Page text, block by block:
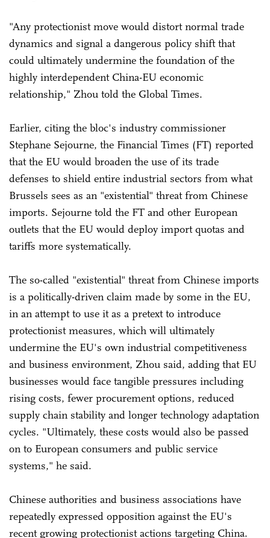
"Any protectionist move would distort normal trade
dynamics and signal a dangerous policy shift that
could ultimately undermine the foundation of the
highly interdependent China-EU economic
relationship," Zhou told the Global Times.
Earlier, citing the bloc's industry commissioner
Stephane Sejourne, the Financial Times (FT) reported
that the EU would broaden the use of its trade
defenses to shield entire industrial sectors from what
Brussels sees as an "existential" threat from Chinese
imports. Sejourne told the FT and other European
outlets that the EU would deploy import quotas and
tariffs more systematically.
The so-called "existential" threat from Chinese imports
is a politically-driven claim made by some in the EU,
in an attempt to use it as a pretext to introduce
protectionist measures, which will ultimately
undermine the EU's own industrial competitiveness
and business environment, Zhou said, adding that EU
businesses would face tangible pressures including
rising costs, fewer procurement options, reduced
supply chain stability and longer technology adaptation
cycles. "Ultimately, these costs would also be passed
on to European consumers and public service
systems," he said.
Chinese authorities and business associations have
repeatedly expressed opposition against the EU's
recent growing protectionist actions targeting China.